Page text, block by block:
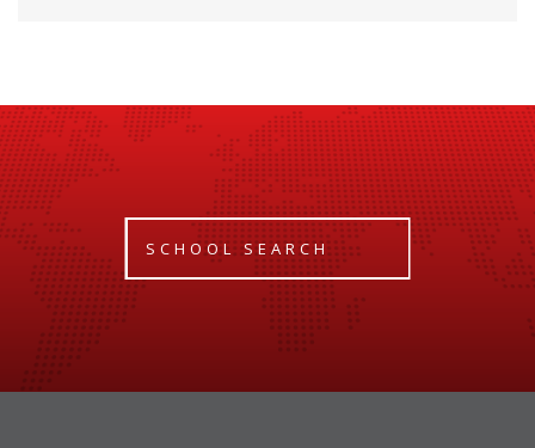
SCHOOL SEARCH